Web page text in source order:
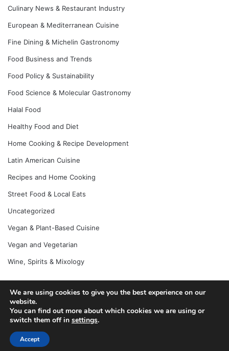
Culinary News & Restaurant Industry
European & Mediterranean Cuisine
Fine Dining & Michelin Gastronomy
Food Business and Trends
Food Policy & Sustainability
Food Science & Molecular Gastronomy
Halal Food
Healthy Food and Diet
Home Cooking & Recipe Development
Latin American Cuisine
Recipes and Home Cooking
Street Food & Local Eats
Uncategorized
Vegan & Plant-Based Cuisine
Vegan and Vegetarian
Wine, Spirits & Mixology
© Copyright 2026, All Rights Reserved |
We are using cookies to give you the best experience on our
website.
You can find out more about which cookies we are using or
switch them off in settings.
Accept